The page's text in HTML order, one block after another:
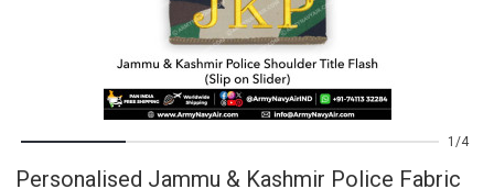
1 4
Personalised Jammu & Kashmir Police Fabric